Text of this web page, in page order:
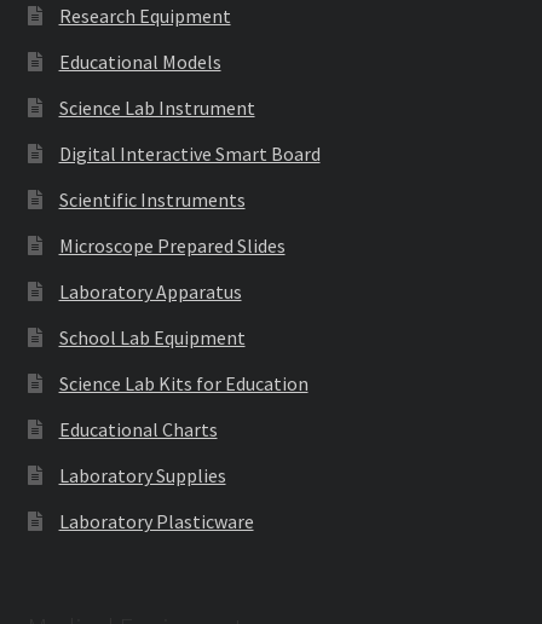
Research Equipment
Educational Models
Science Lab Instrument
Digital Interactive Smart Board
Scientific Instruments
Microscope Prepared Slides
Laboratory Apparatus
School Lab Equipment
Science Lab Kits for Education
Educational Charts
Laboratory Supplies
Laboratory Plasticware